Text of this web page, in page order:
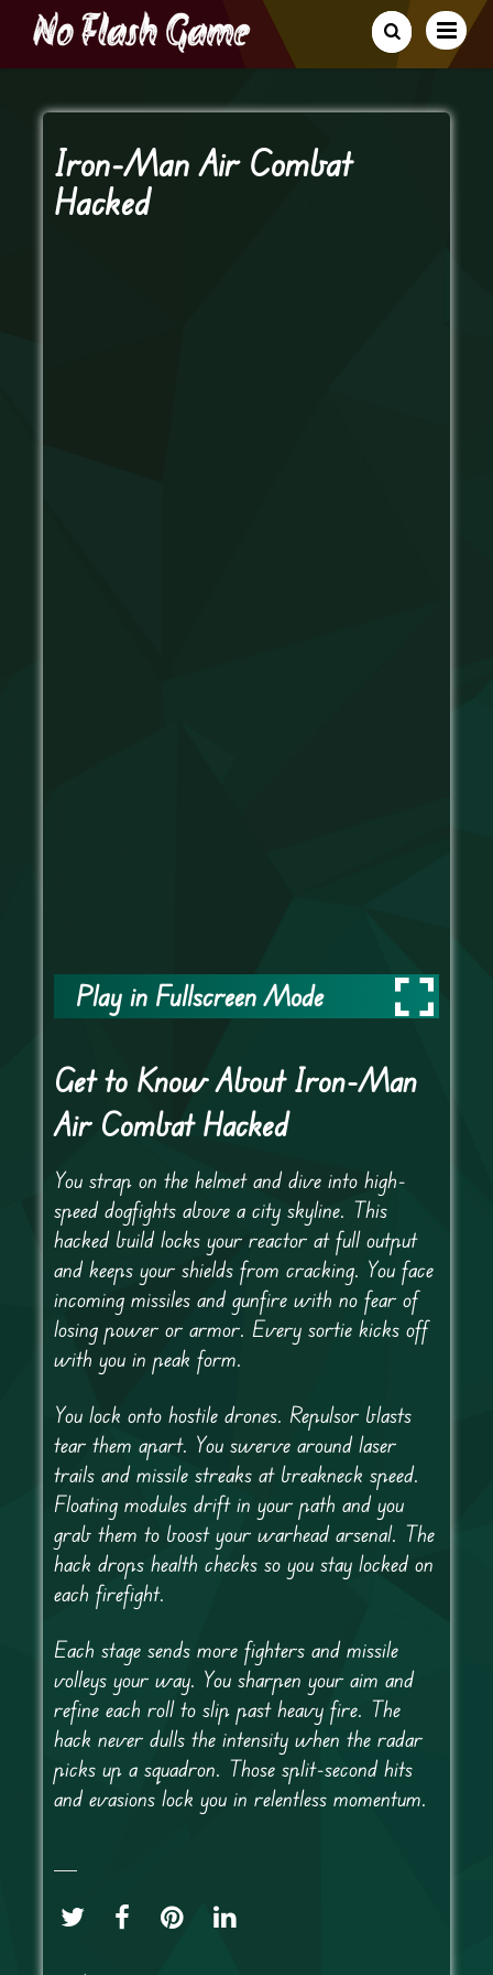
Iron-Man Air Combat
Hacked
Play in Fullscreen Mode
Get to Know About Iron-Man
Air Combat Hacked
You strap on the helmet and dive into high-
speed dogfights above a city skyline. This
hacked build locks your reactor at full output
and keeps your shields from cracking. You face
incoming missiles and gunfire with no fear of
losing power or armor. Every sortie kicks off
with you in peak form.
You lock onto hostile drones. Repulsor blasts
tear them apart. You swerve around laser
trails and missile streaks at breakneck speed.
Floating modules drift in your path and you
grab them to boost your warhead arsenal. The
hack drops health checks so you stay locked on
each firefight.
Each stage sends more fighters and missile
volleys your way. You sharpen your aim and
refine each roll to slip past heavy fire. The
hack never dulls the intensity when the radar
picks up a squadron. Those split-second hits
and evasions lock you in relentless momentum.